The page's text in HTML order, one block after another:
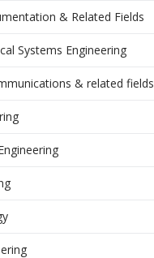
& Related Fields
Systems Engineering
& related fields